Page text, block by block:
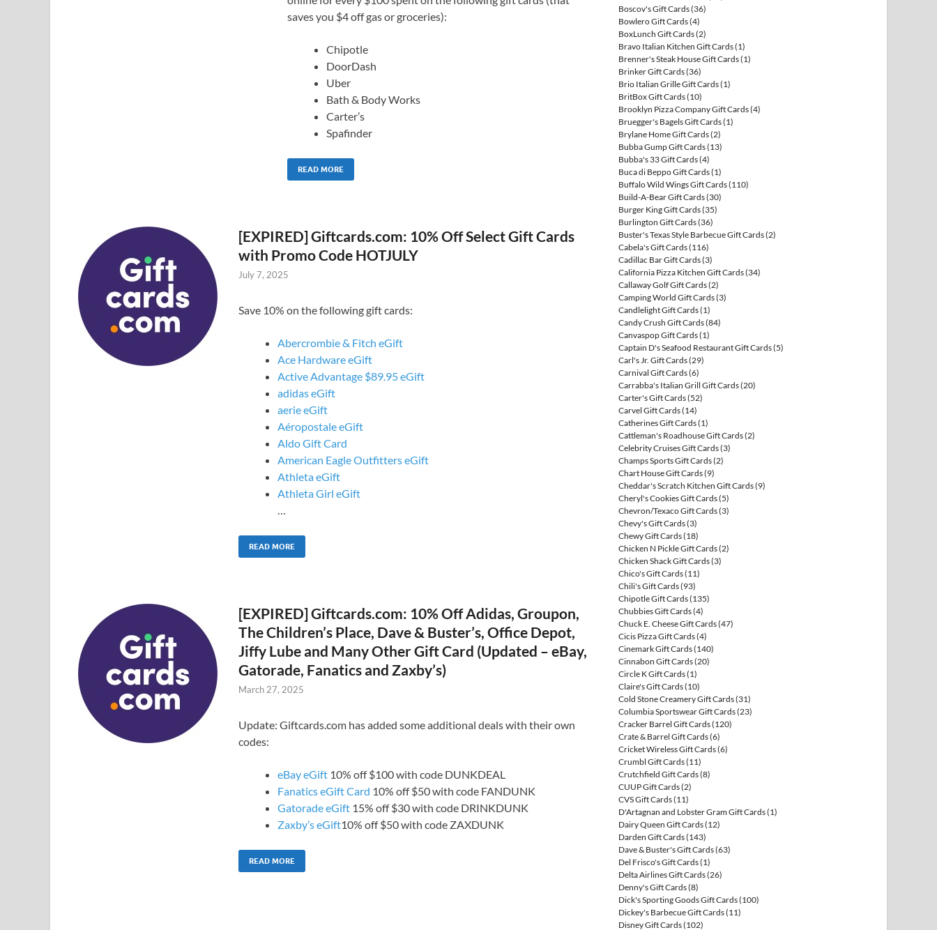
saves you $4 off gas or groceries):
Chipotle
DoorDash
Uber
Bath & Body Works
Carter’s
Spafinder
READ MORE
[EXPIRED] Giftcards.com: 10% Off Select Gift Cards
with Promo Code HOTJULY
July 7, 2025
Save 10% on the following gift cards:
Abercrombie & Fitch eGift
Ace Hardware eGift
Active Advantage $89.95 eGift
adidas eGift
aerie eGift
Aéropostale eGift
Aldo Gift Card
American Eagle Outfitters eGift
Athleta eGift
Athleta Girl eGift
…
READ MORE
[EXPIRED] Giftcards.com: 10% Off Adidas, Groupon,
The Children’s Place, Dave & Buster’s, Office Depot,
Jiffy Lube and Many Other Gift Card (Updated – eBay,
Gatorade, Fanatics and Zaxby’s)
March 27, 2025
Update: Giftcards.com has added some additional deals with their own
codes:
eBay eGift 10% off $100 with code DUNKDEAL
Fanatics eGift Card 10% off $50 with code FANDUNK
Gatorade eGift 15% off $30 with code DRINKDUNK
Zaxby’s eGift10% off $50 with code ZAXDUNK
READ MORE
Boscov's Gift Cards(36)
Bowlero Gift Cards(4)
BoxLunch Gift Cards(2)
Bravo Italian Kitchen Gift Cards(1)
Brenner's Steak House Gift Cards(1)
Brinker Gift Cards(36)
Brio Italian Grille Gift Cards(1)
BritBox Gift Cards(10)
Brooklyn Pizza Company Gift Cards(4)
Bruegger's Bagels Gift Cards(1)
Brylane Home Gift Cards(2)
Bubba Gump Gift Cards(13)
Bubba's 33 Gift Cards(4)
Buca di Beppo Gift Cards(1)
Buffalo Wild Wings Gift Cards(110)
Build-A-Bear Gift Cards(30)
Burger King Gift Cards(35)
Burlington Gift Cards(36)
Buster's Texas Style Barbecue Gift Cards(2)
Cabela's Gift Cards(116)
Cadillac Bar Gift Cards(3)
California Pizza Kitchen Gift Cards(34)
Callaway Golf Gift Cards(2)
Camping World Gift Cards(3)
Candlelight Gift Cards(1)
Candy Crush Gift Cards(84)
Canvaspop Gift Cards(1)
Captain D's Seafood Restaurant Gift Cards(5)
Carl's Jr. Gift Cards(29)
Carnival Gift Cards(6)
Carrabba's Italian Grill Gift Cards(20)
Carter's Gift Cards(52)
Carvel Gift Cards(14)
Catherines Gift Cards(1)
Cattleman's Roadhouse Gift Cards(2)
Celebrity Cruises Gift Cards(3)
Champs Sports Gift Cards(2)
Chart House Gift Cards(9)
Cheddar's Scratch Kitchen Gift Cards(9)
Cheryl's Cookies Gift Cards(5)
Chevron/Texaco Gift Cards(3)
Chevy's Gift Cards(3)
Chewy Gift Cards(18)
Chicken N Pickle Gift Cards(2)
Chicken Shack Gift Cards(3)
Chico's Gift Cards(11)
Chili's Gift Cards(93)
Chipotle Gift Cards(135)
Chubbies Gift Cards(4)
Chuck E. Cheese Gift Cards(47)
Cicis Pizza Gift Cards(4)
Cinemark Gift Cards(140)
Cinnabon Gift Cards(20)
Circle K Gift Cards(1)
Claire's Gift Cards(10)
Cold Stone Creamery Gift Cards(31)
Columbia Sportswear Gift Cards(23)
Cracker Barrel Gift Cards(120)
Crate & Barrel Gift Cards(6)
Cricket Wireless Gift Cards(6)
Crumbl Gift Cards(11)
Crutchfield Gift Cards(8)
CUUP Gift Cards(2)
CVS Gift Cards(11)
D'Artagnan and Lobster Gram Gift Cards(1)
Dairy Queen Gift Cards(12)
Darden Gift Cards(143)
Dave & Buster's Gift Cards(63)
Del Frisco's Gift Cards(1)
Delta Airlines Gift Cards(26)
Denny's Gift Cards(8)
Dick's Sporting Goods Gift Cards(100)
Dickey's Barbecue Gift Cards(11)
Disney Gift Cards(102)